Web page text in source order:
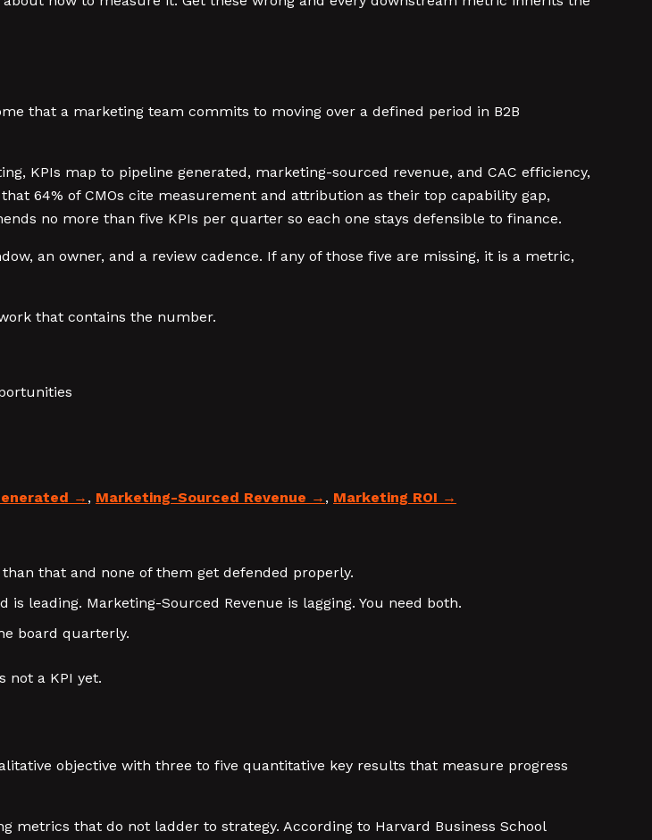
that a marketing team commits to moving over a defined period in B2B
KPIs map to pipeline generated, marketing-sourced revenue, and CAC efficiency,
64% of CMOs cite measurement and attribution as their top capability gap,
no more than five KPIs per quarter so each one stays defensible to finance.
an owner, and a review cadence. If any of those five are missing, it is a metric,
that contains the number.
, Marketing-Sourced Revenue , Marketing ROI
that and none of them get defended properly.
is leading. Marketing-Sourced Revenue is lagging. You need both.
board quarterly.
not a KPI yet.
objective with three to five quantitative key results that measure progress
metrics that do not ladder to strategy. According to Harvard Business School